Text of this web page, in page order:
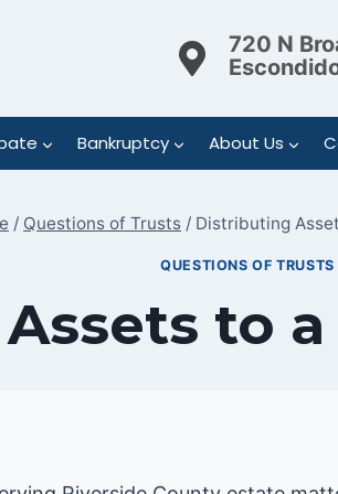
720 N
Bankruptcy About Us
/ Questions of Trusts / Distributing
QUESTIONS OF TRUSTS
to